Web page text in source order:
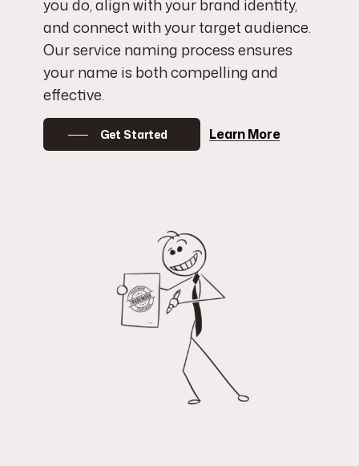
you do, align with your brand identity,
and connect with your target audience.
Our service naming process ensures
your name is both compelling and
effective.
Get Started Learn More